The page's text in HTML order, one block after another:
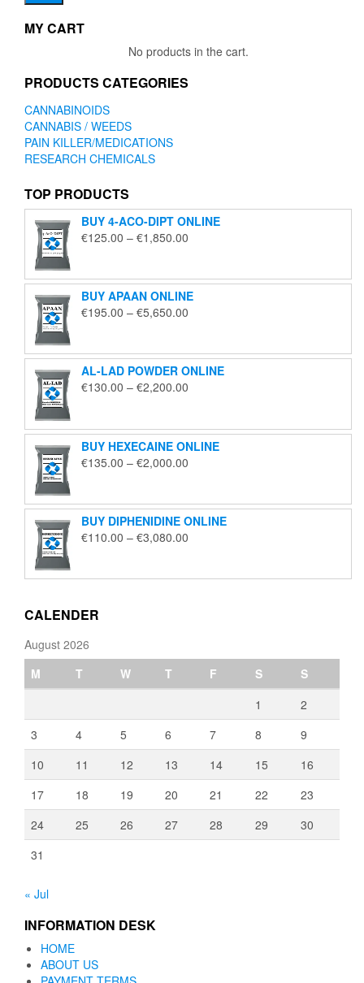
MY CART
No products in the cart.
PRODUCTS CATEGORIES
CANNABINOIDS
CANNABIS / WEEDS
PAIN KILLER/MEDICATIONS
RESEARCH CHEMICALS
TOP PRODUCTS
BUY 4-ACO-DIPT ONLINE
€125.00 – €1,850.00
through
€1,850.00
BUY APAAN ONLINE
€195.00 – €5,650.00
through
€5,650.00
AL-LAD POWDER ONLINE
€130.00 – €2,200.00
through
€2,200.00
BUY HEXECAINE ONLINE
€135.00 – €2,000.00
through
€2,000.00
BUY DIPHENIDINE ONLINE
€110.00 – €3,080.00
through
CALENDER
August 2026
M
T W T F S
S
1
2
3
4 5 6 7 8
9
10
11 12 13 14 15
16
17
18 19 20 21 22
23
24
25 26 27 28 29
30
31
« Jul
INFORMATION DESK
HOME
ABOUT US